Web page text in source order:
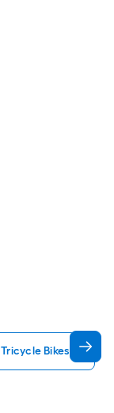
Tricycle Bikes